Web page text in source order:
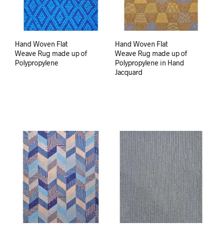
Hand Woven Flat
Weave Rug made up of
Polypropylene
Hand Woven Flat
Weave Rug made up of
Polypropylene in Hand
Jacquard